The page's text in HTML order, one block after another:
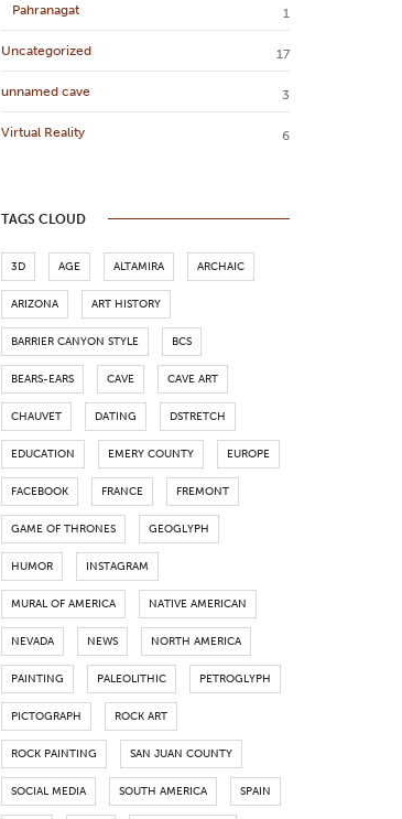
Pahranagat 1
Uncategorized 17
unnamed cave 3
Virtual Reality 6
TAGS CLOUD
3D AGE ALTAMIRA ARCHAIC
ARIZONA ART HISTORY
BARRIER CANYON STYLE BCS
BEARS-EARS CAVE CAVE ART
CHAUVET DATING DSTRETCH
EDUCATION EMERY COUNTY EUROPE
FACEBOOK FRANCE FREMONT
GAME OF THRONES GEOGLYPH
HUMOR INSTAGRAM
MURAL OF AMERICA NATIVE AMERICAN
NEVADA NEWS NORTH AMERICA
PAINTING PALEOLITHIC PETROGLYPH
PICTOGRAPH ROCK ART
ROCK PAINTING SAN JUAN COUNTY
SOCIAL MEDIA SOUTH AMERICA SPAIN